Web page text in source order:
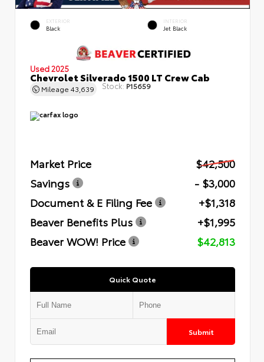
EXTERIOR
Black
INTERIOR
Jet Black
Used 2025
Chevrolet Silverado 1500 LT Crew Cab
Mileage 43,639 Stock: P15659
Market Price
$42,500
Savings
- $3,000
Document & E Filing Fee
+$1,318
Beaver Benefits Plus
+$1,995
Beaver WOW! Price
$42,813
Quick Quote
Submit